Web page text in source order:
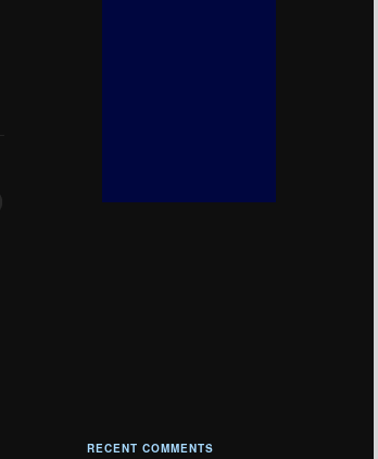
RECENT COMMENTS